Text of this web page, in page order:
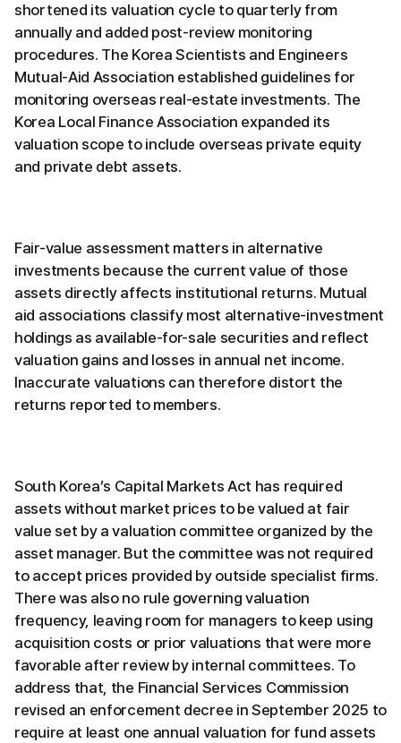
shortened its valuation cycle to quarterly from
annually and added post-review monitoring
procedures. The Korea Scientists and Engineers
Mutual-Aid Association established guidelines for
monitoring overseas real-estate investments. The
Korea Local Finance Association expanded its
valuation scope to include overseas private equity
and private debt assets.
Fair-value assessment matters in alternative
investments because the current value of those
assets directly affects institutional returns. Mutual
aid associations classify most alternative-investment
holdings as available-for-sale securities and reflect
valuation gains and losses in annual net income.
Inaccurate valuations can therefore distort the
returns reported to members.
South Korea’s Capital Markets Act has required
assets without market prices to be valued at fair
value set by a valuation committee organized by the
asset manager. But the committee was not required
to accept prices provided by outside specialist firms.
There was also no rule governing valuation
frequency, leaving room for managers to keep using
acquisition costs or prior valuations that were more
favorable after review by internal committees. To
address that, the Financial Services Commission
revised an enforcement decree in September 2025 to
require at least one annual valuation for fund assets